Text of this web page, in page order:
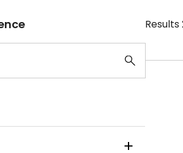
Results